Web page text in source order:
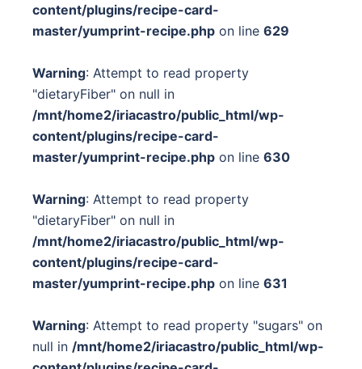
content/plugins/recipe-card-
master/yumprint-recipe.php on line 629
Warning: Attempt to read property
"dietaryFiber" on null in
/mnt/home2/iriacastro/public_html/wp-
content/plugins/recipe-card-
master/yumprint-recipe.php on line 630
Warning: Attempt to read property
"dietaryFiber" on null in
/mnt/home2/iriacastro/public_html/wp-
content/plugins/recipe-card-
master/yumprint-recipe.php on line 631
Warning: Attempt to read property "sugars" on
null in /mnt/home2/iriacastro/public_html/wp-